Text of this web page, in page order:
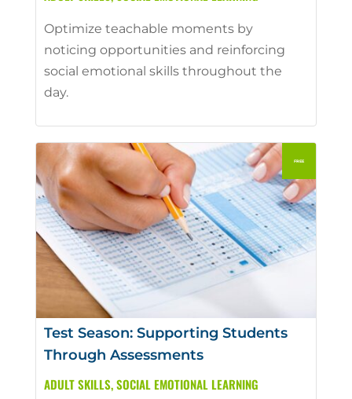
Optimize teachable moments by
noticing opportunities and reinforcing
social emotional skills throughout the
day.
Test Season: Supporting Students
Through Assessments
ADULT SKILLS,SOCIAL EMOTIONAL LEARNING